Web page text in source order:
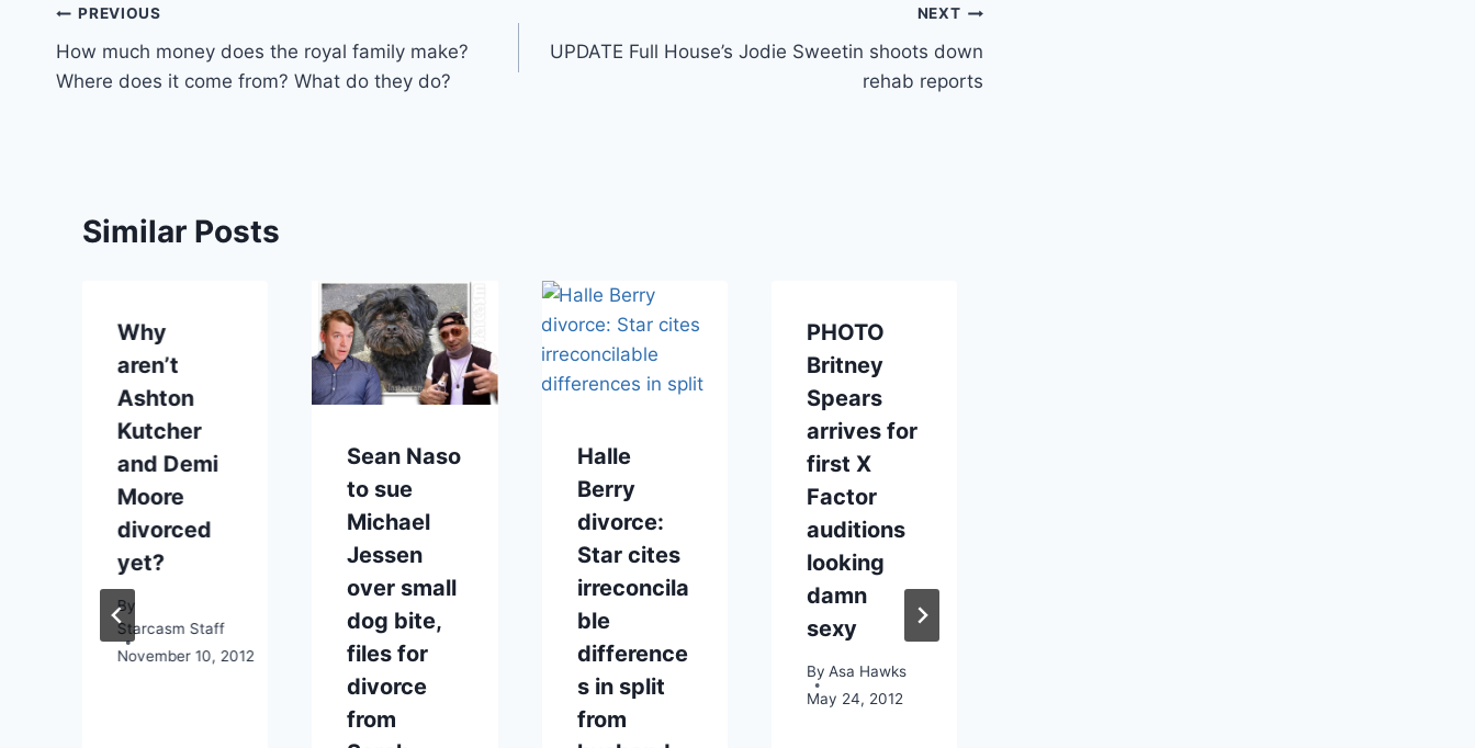
Post
navigation
PREVIOUS
How much money does the royal family make?
Where does it come from? What do they do?
NEXT
UPDATE Full House’s Jodie Sweetin shoots down
rehab reports
Similar Posts
Why
aren’t
Ashton
Kutcher
and Demi
Moore
divorced
yet?
By
Starcasm Staff
November 10, 2012
Sean Naso
to sue
Michael
Jessen
over small
dog bite,
files for
divorce
from
Halle
Berry
divorce:
Star cites
irreconcila
ble
difference
s in split
from
PHOTO
Britney
Spears
arrives for
first X
Factor
auditions
looking
damn
sexy
By Asa Hawks
May 24, 2012